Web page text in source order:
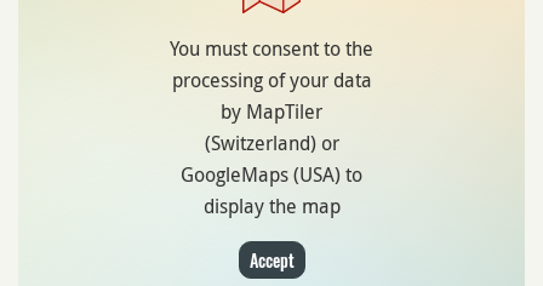
You must consent to the
processing of your data
by MapTiler
(Switzerland) or
GoogleMaps (USA) to
display the map
Accept